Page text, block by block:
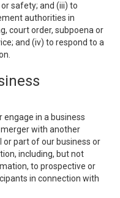
safety; and (iii) to
authorities in
court order, subpoena or
and (iv) to respond to a
engage in a business
with another
or part of our business or
including, but not
to prospective or
in connection with